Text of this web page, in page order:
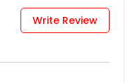
Write Review